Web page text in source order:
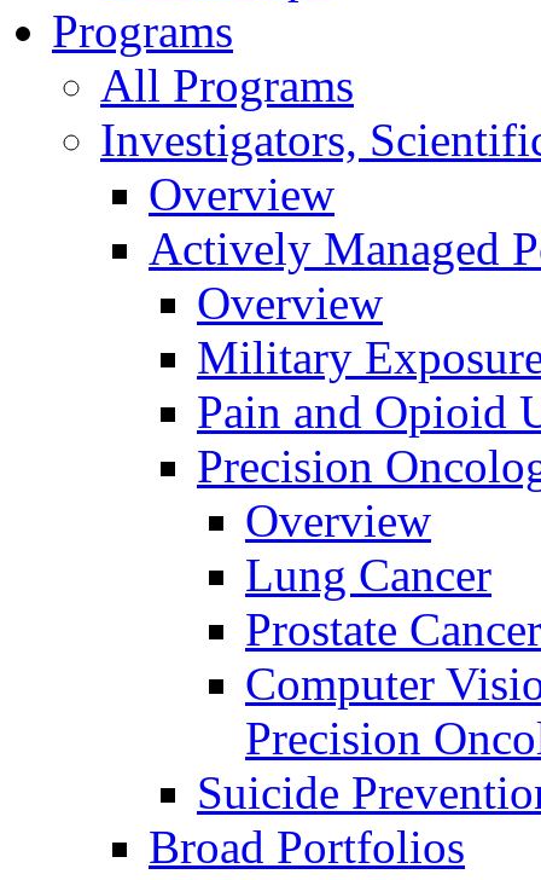
Programs
All Programs
Investigators,
Overview
Actively Managed
Overview
Military
Pain and Opioid
Precision
Overview
Lung Cancer
Prostate Cancer
Computer
Precision
Suicide
Broad Portfolios